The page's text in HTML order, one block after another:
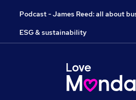
Podcast - James Reed: all about
ESG & sustainability